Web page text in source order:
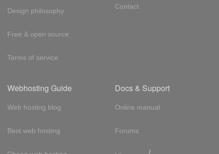
Design philosophy
Free & open source
Terms of service
Contact
Webhosting Guide
Web hosting blog
Best web hosting
Docs & Support
Online manual
Forums